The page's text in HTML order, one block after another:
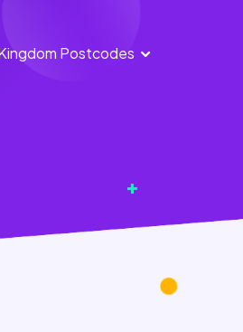
Postcodes